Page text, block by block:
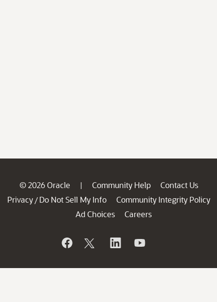
© 2026 Oracle | Community Help
Contact Us
Privacy / Do Not Sell My Info
Community Integrity Policy
Ad Choices
Careers